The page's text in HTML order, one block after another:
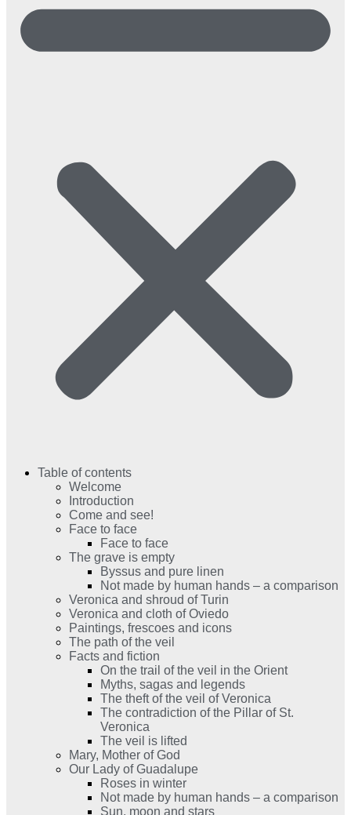
Table of contents
Welcome
Introduction
Come and see!
Face to face
Face to face
The grave is empty
Byssus and pure linen
Not made by human hands – a comparison
Veronica and shroud of Turin
Veronica and cloth of Oviedo
Paintings, frescoes and icons
The path of the veil
Facts and fiction
On the trail of the veil in the Orient
Myths, sagas and legends
The theft of the veil of Veronica
The contradiction of the Pillar of St.
Veronica
The veil is lifted
Mary, Mother of God
Our Lady of Guadalupe
Roses in winter
Not made by human hands – a comparison
Sun, moon and stars